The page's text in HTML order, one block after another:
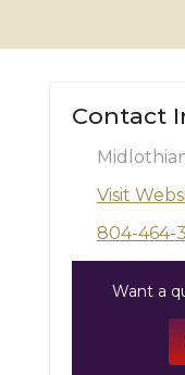
Contact
Visit
804-464-
Want a